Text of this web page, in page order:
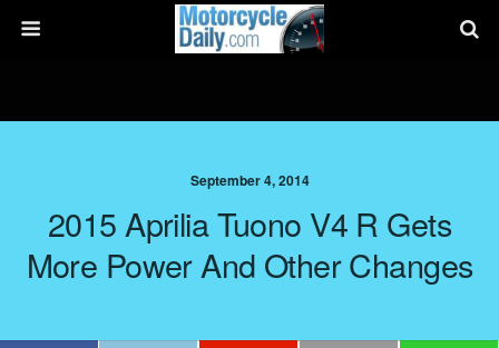
September 4, 2014
2015 Aprilia Tuono V4 R Gets
More Power And Other Changes